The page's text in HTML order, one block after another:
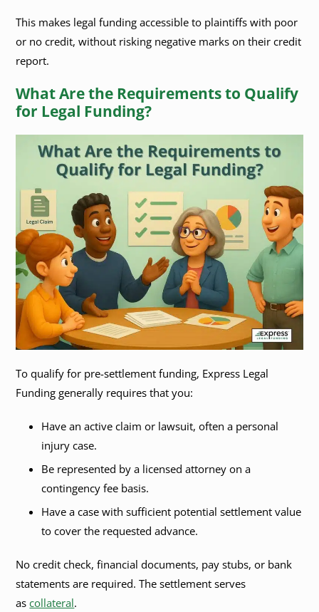
This makes legal funding accessible to plaintiffs with poor
or no credit, without risking negative marks on their credit
report.
What Are the Requirements to Qualify
for Legal Funding?
To qualify for pre-settlement funding, Express Legal
Funding generally requires that you:
Have an active claim or lawsuit, often a personal
injury case.
Be represented by a licensed attorney on a
contingency fee basis.
Have a case with sufficient potential settlement value
to cover the requested advance.
No credit check, financial documents, pay stubs, or bank
statements are required. The settlement serves
ascollateral.